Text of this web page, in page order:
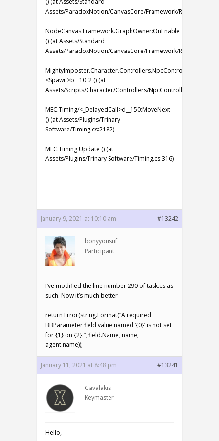
() (at Assets/Standard
Assets/ParadoxNotion/CanvasCore/Framework/Runtime/
NodeCanvas.Framework.GraphOwner:OnEnable
() (at Assets/Standard
Assets/ParadoxNotion/CanvasCore/Framework/Runtime/
MightyImposter.Character.Controllers.NpcController:
<Spawn>b__10_2 () (at
Assets/Scripts/Character/Controllers/NpcController.cs:53)
MEC.Timing/<_DelayedCall>d__150:MoveNext
() (at Assets/Plugins/Trinary
Software/Timing.cs:2182)
MEC.Timing:Update () (at
Assets/Plugins/Trinary Software/Timing.cs:316)
January 9, 2021 at 10:10 am #13242
bonyyousuf
Participant
I’ve modified the line number 290 of task.cs as
such. Now it’s much better
return Error(string.Format(“A required
BBParameter field value named ‘{0}’ is not set
for {1} on {2}.”, field.Name, name,
agent.name));
January 11, 2021 at 8:48 pm #13241
Gavalakis
Keymaster
Hello,